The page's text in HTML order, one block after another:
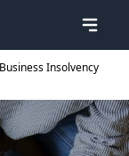
Insolvency